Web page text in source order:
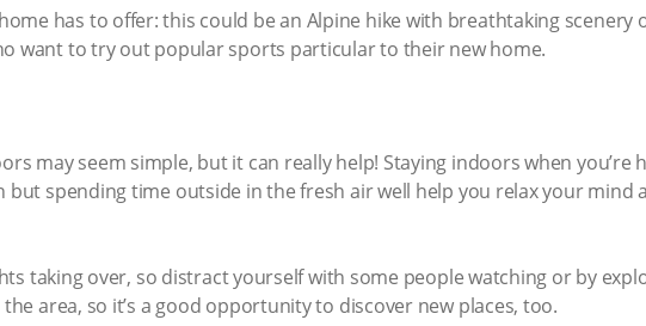
has to offer: this could be an Alpine hike with breathtaking scenery
want to try out popular sports particular to their new home.
may seem simple, but it can really help! Staying indoors when you’re
but spending time outside in the fresh air well help you relax your mind
taking over, so distract yourself with some people watching or by
area, so it’s a good opportunity to discover new places, too.